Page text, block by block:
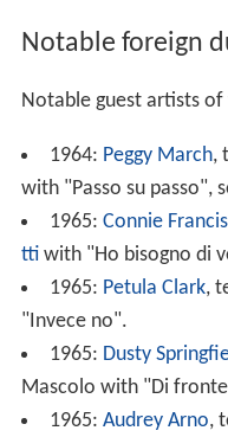
Notable foreign
Notable guest artists
1964: Peggy March,
with "Passo su passo",
1965: Connie Francis
ttiwith "Ho bisogno di
1965: Petula Clark,
"Invece no".
1965: Dusty
Mascolo with "Di
1965: Audrey Arno,